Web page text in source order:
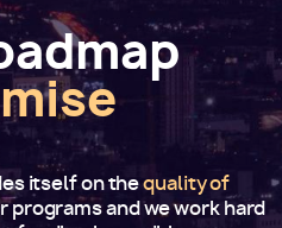
itself on thequality of
programs and we work hard